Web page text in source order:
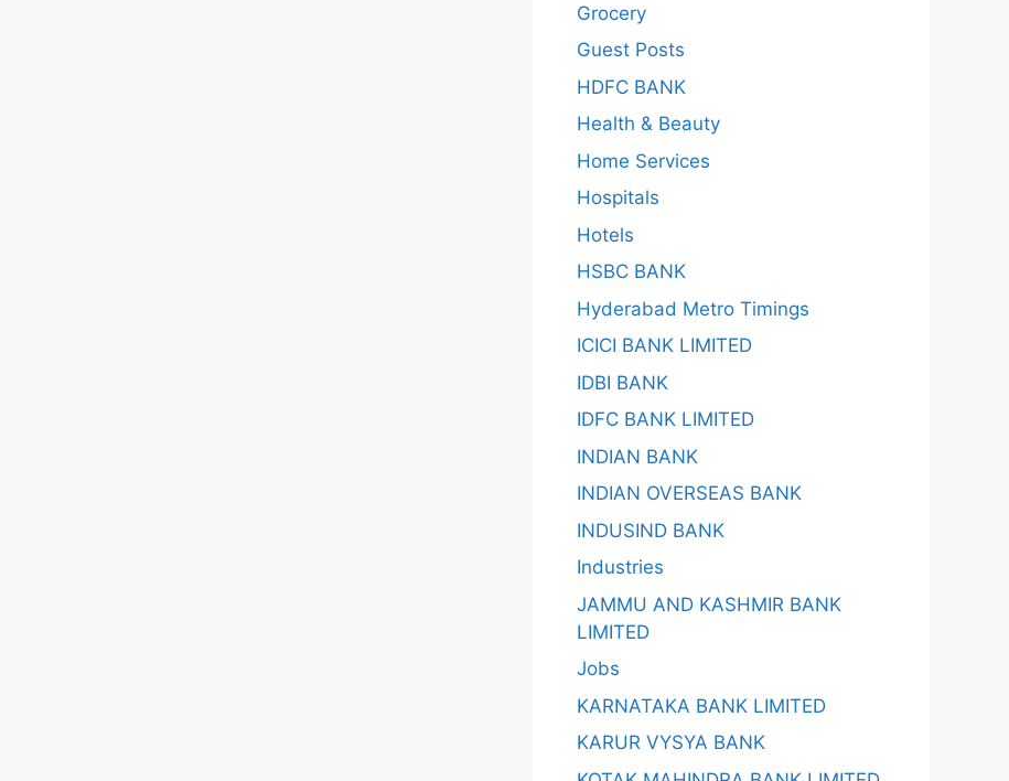
Grocery
Guest Posts
HDFC BANK
Health & Beauty
Home Services
Hospitals
Hotels
HSBC BANK
Hyderabad Metro Timings
ICICI BANK LIMITED
IDBI BANK
IDFC BANK LIMITED
INDIAN BANK
INDIAN OVERSEAS BANK
INDUSIND BANK
Industries
JAMMU AND KASHMIR BANK
LIMITED
Jobs
KARNATAKA BANK LIMITED
KARUR VYSYA BANK